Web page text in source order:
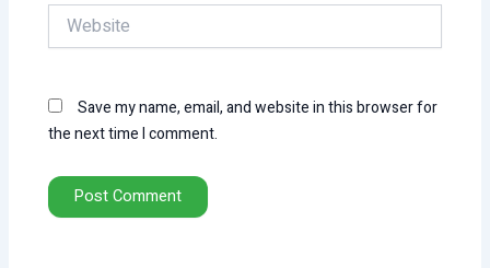
Website
Save my name, email, and website in this browser for
the next time I comment.